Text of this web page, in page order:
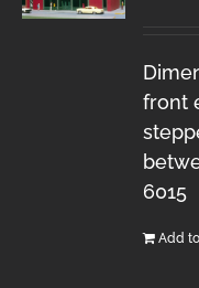
front
6015
Add